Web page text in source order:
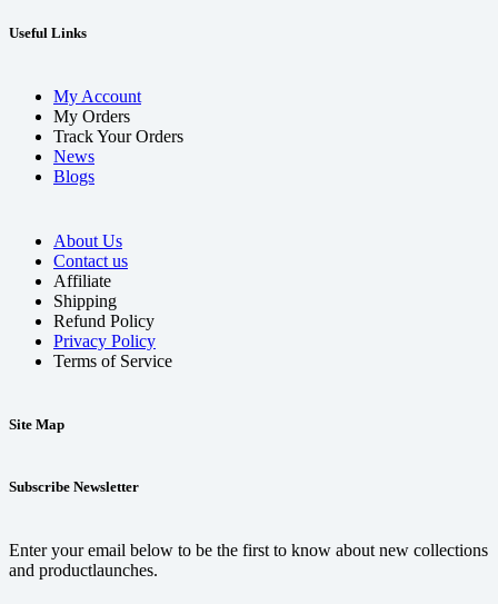
Useful Links
My Account
My Orders
Track Your Orders
News
Blogs
About Us
Contact us
Affiliate
Shipping
Refund Policy
Privacy Policy
Terms of Service
Site Map
Subscribe Newsletter
Enter your email below to be the first to know about new collections
and productlaunches.